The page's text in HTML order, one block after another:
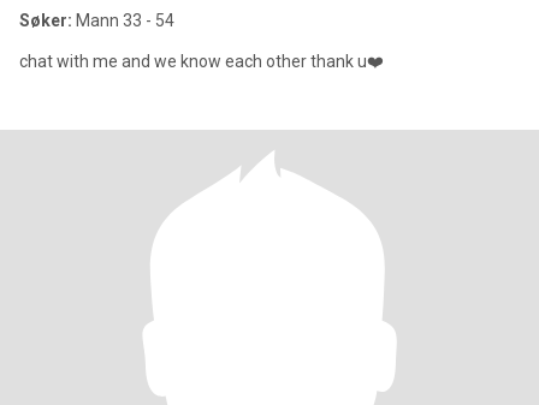
Søker: Mann 33 - 54
chat with me and we know each other thank u❤️